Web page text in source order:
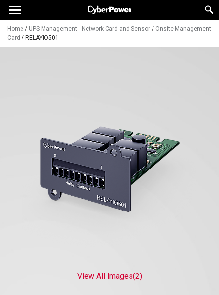
Home / UPS Management - Network Card and Sensor / Onsite Management
Card / RELAYIO501
View All Images(2)